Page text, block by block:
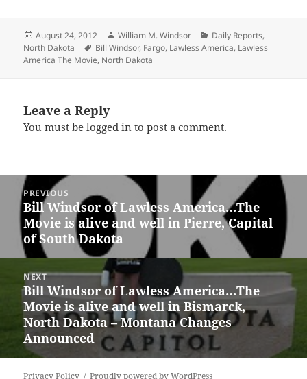
Posted
on
August 24, 2012 Author
William M. Windsor Categories
Daily Reports,
North Dakota
Tags
Bill Windsor, Fargo, Lawless America, Lawless
America The Movie, North Dakota
Leave a Reply
You must belogged in to post a comment.
navigation
PREVIOUS
Previous
post:
Bill Windsor of Lawless America…The
Movie is alive and well in Pierre, Capital
of South Dakota
NEXT
Next
post:
Bill Windsor of Lawless America…The
Movie is alive and well in Bismarck,
North Dakota – Montana Changes
Announced
Privacy Policy Proudly powered by WordPress